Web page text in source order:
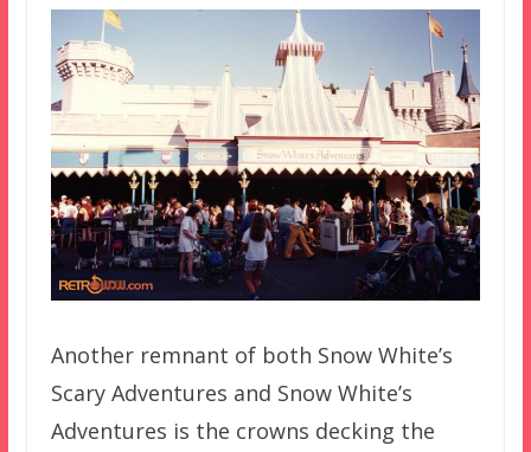
Another remnant of both Snow White’s
Scary Adventures and Snow White’s
Adventures is the crowns decking the